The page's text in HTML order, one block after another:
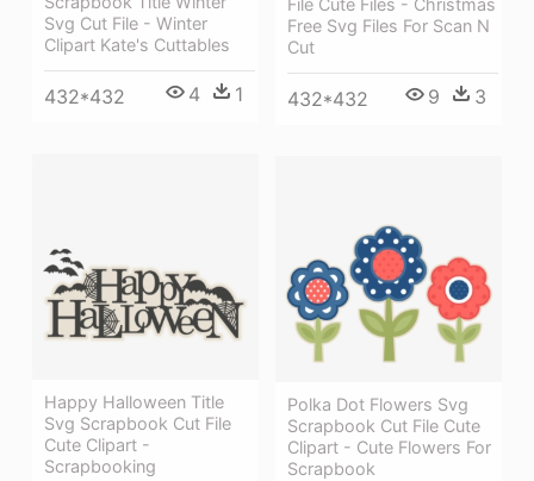
Svg Cut File - Winter
Clipart Kate's Cuttables
432*432 4 1
File Cute Files - Christmas
Free Svg Files For Scan N
Cut
432*432 9 3
Happy Halloween Title
Svg Scrapbook Cut File
Cute Clipart -
Scrapbooking
Polka Dot Flowers Svg
Scrapbook Cut File Cute
Clipart - Cute Flowers For
Scrapbook